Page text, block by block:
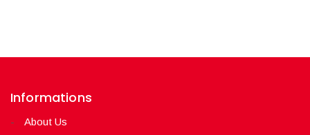
Informations
About Us